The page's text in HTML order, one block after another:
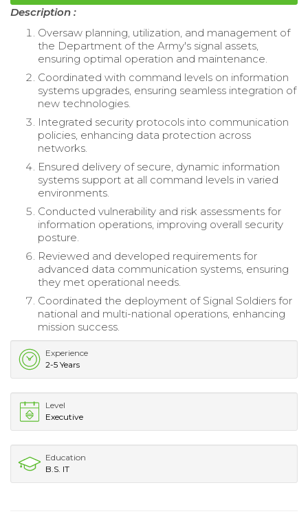
Description :
Oversaw planning, utilization, and management of
the Department of the Army's signal assets,
ensuring optimal operation and maintenance.
Coordinated with command levels on information
systems upgrades, ensuring seamless integration of
new technologies.
Integrated security protocols into communication
policies, enhancing data protection across
networks.
Ensured delivery of secure, dynamic information
systems support at all command levels in varied
environments.
Conducted vulnerability and risk assessments for
information operations, improving overall security
posture.
Reviewed and developed requirements for
advanced data communication systems, ensuring
they met operational needs.
Coordinated the deployment of Signal Soldiers for
national and multi-national operations, enhancing
mission success.
Experience
2-5 Years
Level
Executive
Education
B.S. IT